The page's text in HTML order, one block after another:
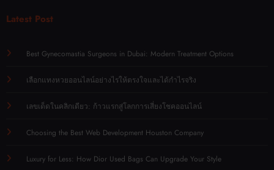
Latest Post
Best Gynecomastia Surgeons in Dubai: Modern Treatment Options
เลือกแทงหวยออนไลน์อย่างไรให้ตรงใจและได้กำไรจริง
เลขเด็ดในคลิกเดียว: ก้าวแรกสู่โลกการเสี่ยงโชคออนไลน์
Choosing the Best Web Development Houston Company
Luxury for Less: How Dior Used Bags Can Upgrade Your Style